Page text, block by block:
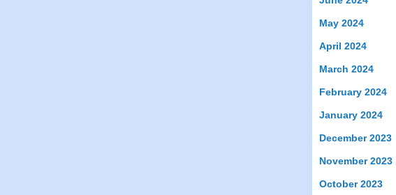
May 2024
April 2024
March 2024
February 2024
January 2024
December 2023
November 2023
October 2023